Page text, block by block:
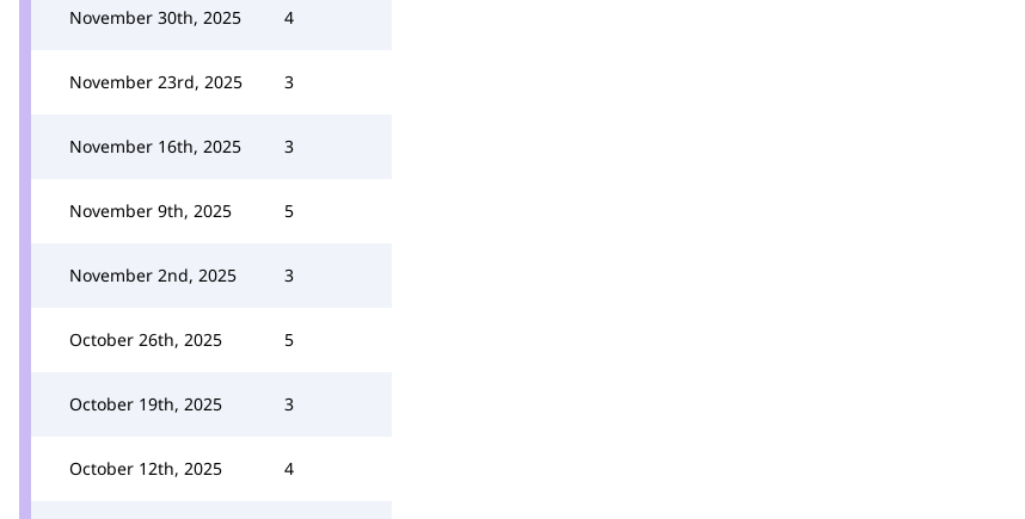
November 30th, 2025 4
November 23rd, 2025 3
November 16th, 2025 3
November 9th, 2025 5
November 2nd, 2025 3
October 26th, 2025 5
October 19th, 2025 3
October 12th, 2025 4